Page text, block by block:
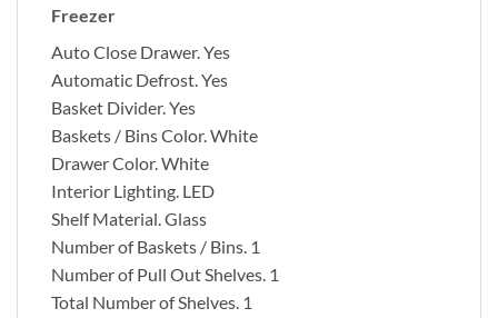
Freezer
Auto Close Drawer.Yes
Automatic Defrost.Yes
Basket Divider.Yes
Baskets / Bins Color.White
Drawer Color.White
Interior Lighting. LED
Shelf Material.Glass
Number of Baskets / Bins. 1
Number of Pull Out Shelves. 1
Total Number of Shelves. 1